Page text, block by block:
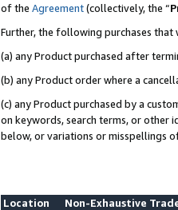
of the Agreement(collectively, the “
Further, the following purchases that
(a) any Product purchased after
(b) any Product order where a
(c) any Product purchased by a
on keywords, search terms, or other
below, or variations or misspellings
Location
Non-Exhaustive